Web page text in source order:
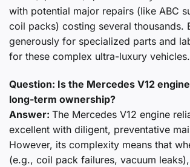
with potential major repairs (like ABC
coil packs) costing several thousands.
generously for specialized parts and
for these complex ultra-luxury vehicles.
Question: Is the Mercedes V12
long-term ownership?
Answer: The Mercedes V12 engine
excellent with diligent, preventative
However, its complexity means that
(e.g., coil pack failures, vacuum